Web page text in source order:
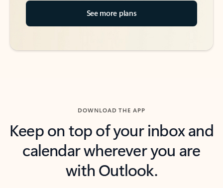
See more plans
DOWNLOAD THE APP
Keep on top of your inbox and
calendar wherever you are
with Outlook.